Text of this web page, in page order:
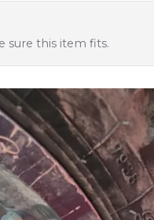
sure this item fits.